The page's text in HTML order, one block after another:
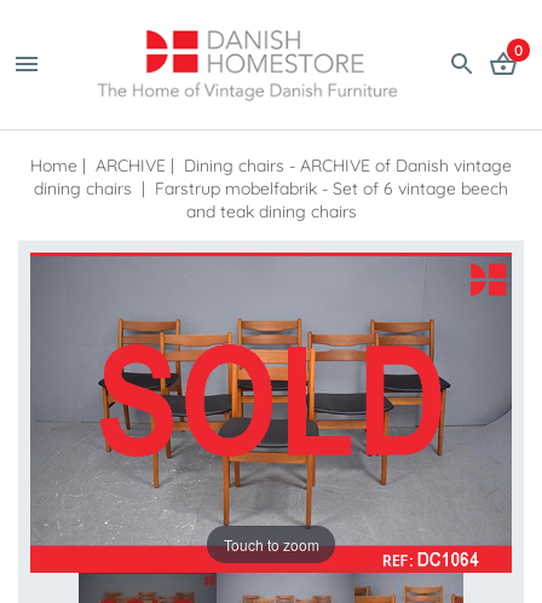
0
Home | ARCHIVE | Dining chairs - ARCHIVE of Danish vintage
dining chairs | Farstrup mobelfabrik - Set of 6 vintage beech
and teak dining chairs
Touch to zoom